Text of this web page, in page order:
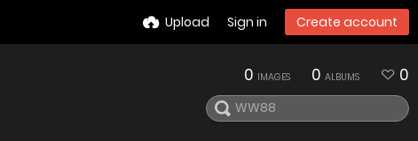
Upload Sign in Create account
0 IMAGES 0 ALBUMS 0